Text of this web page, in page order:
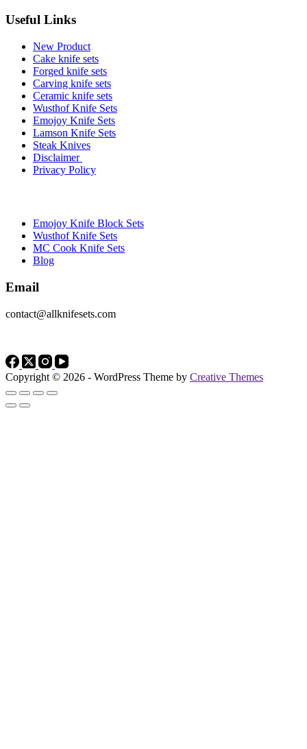
Useful Links
New Product
Cake knife sets
Forged knife sets
Carving knife sets
Ceramic knife sets
Wusthof Knife Sets
Emojoy Knife Sets
Lamson Knife Sets
Steak Knives
Disclaimer
Privacy Policy
Emojoy Knife Block Sets
Wusthof Knife Sets
MC Cook Knife Sets
Blog
Email
contact@allknifesets.com
Copyright © 2026 - WordPress Theme by Creative Themes